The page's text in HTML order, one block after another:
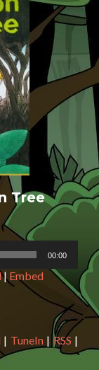
Tree
00:00
| Embed
| TuneIn|RSS |